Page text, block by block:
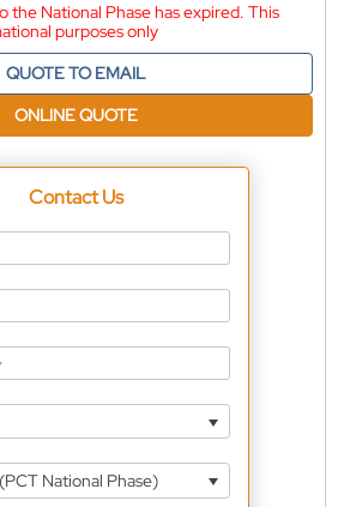
National Phase has expired. This
purposes only
QUOTE TO EMAIL
ONLINE QUOTE
Contact Us
National Phase)